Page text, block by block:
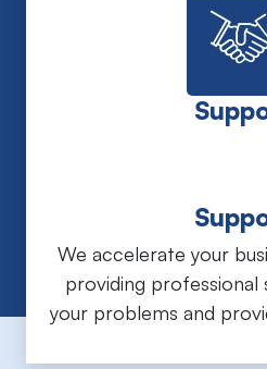
We accelerate your
providing professional
your problems and